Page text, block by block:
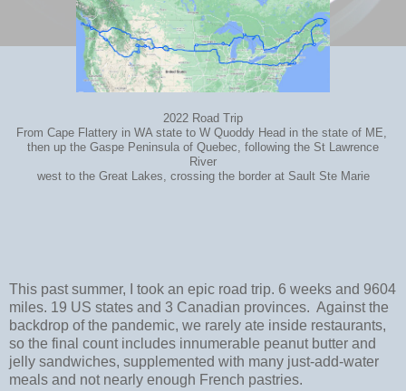
2022 Road Trip
From Cape Flattery in WA state to W Quoddy Head in the state of ME,
then up the Gaspe Peninsula of Quebec, following the St Lawrence
River
west to the Great Lakes, crossing the border at Sault Ste Marie
This past summer, I took an epic road trip. 6 weeks and 9604
miles. 19 US states and 3 Canadian provinces. Against the
backdrop of the pandemic, we rarely ate inside restaurants,
so the final count includes innumerable peanut butter and
jelly sandwiches, supplemented with many just-add-water
meals and not nearly enough French pastries.